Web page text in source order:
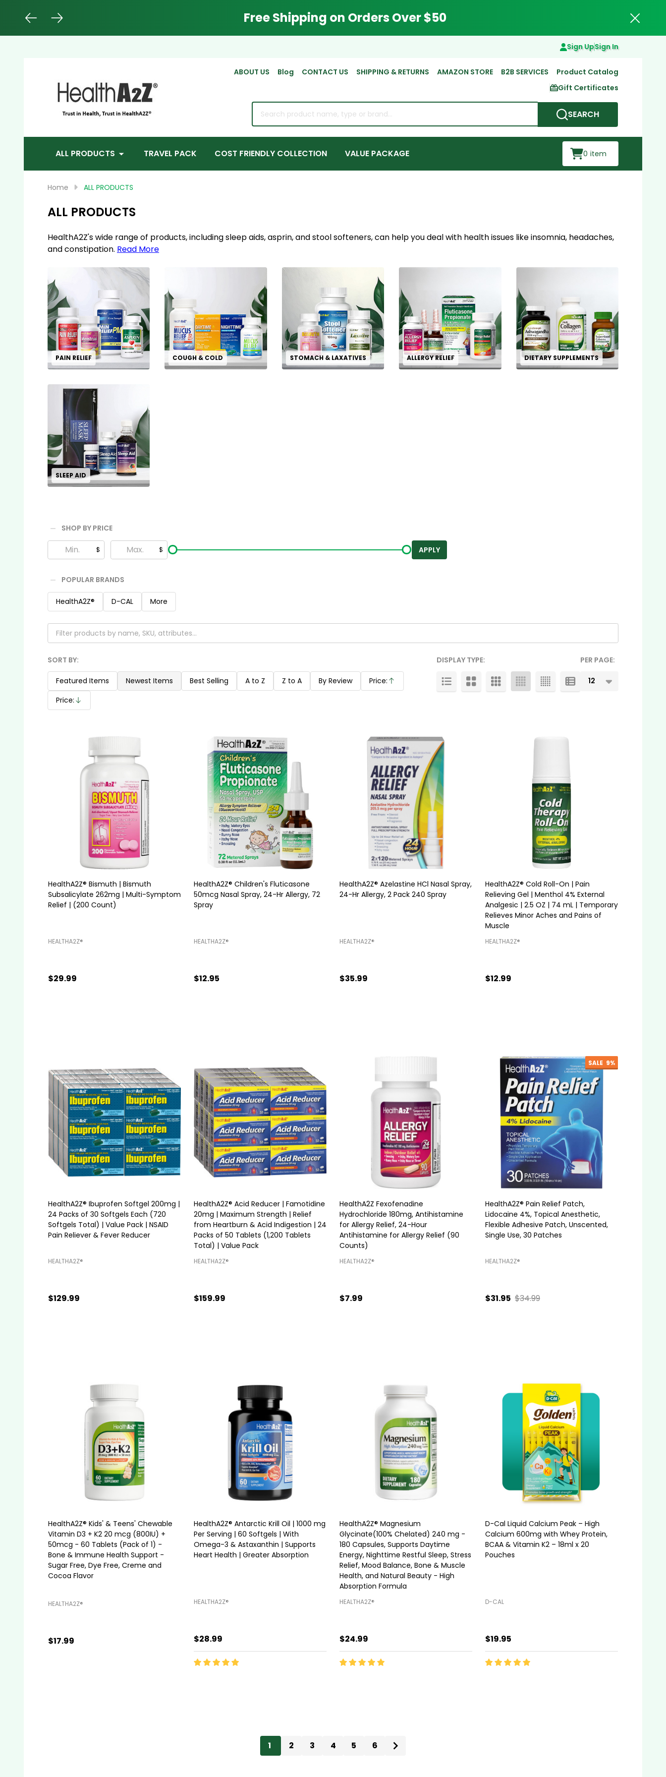
Free Shipping on Orders Over $50 Close
Sign UpSign In
ABOUT US Blog CONTACT US SHIPPING & RETURNS AMAZON STORE B2B SERVICES
Product Catalog
Gift Certificates
SEARCH
ALL PRODUCTS TRAVEL PACK COST FRIENDLY COLLECTION VALUE PACKAGE 0 item
Home ALL PRODUCTS
ALL PRODUCTS
HealthA2Z's wide range of products, including sleep aids, asprin, and stool softeners, can help you deal with health issues like insomnia, headaches,
and constipation. Read More
PAIN RELIEF COUGH & COLD STOMACH & LAXATIVES ALLERGY RELIEF DIETARY SUPPLEMENTS
SLEEP AID
Filter
By
SHOP BY PRICE
$ $ APPLY
POPULAR BRANDS
HealthA2Z®️ D-CAL More
Products
List
SORT BY:
Featured Items Newest Items Best Selling A to Z Z to A By Review Price:
Ascending
Price:
Descending
PER PAGE:
DISPLAY TYPE:
HealthA2Z® Bismuth | Bismuth
Subsalicylate 262mg | Multi-Symptom
Relief | (200 Count)
HEALTHA2Z®️
$29.99
HealthA2Z® Children's Fluticasone
50mcg Nasal Spray, 24-Hr Allergy, 72
Spray
HEALTHA2Z®️
$12.95
HealthA2Z® Azelastine HCl Nasal Spray,
24-Hr Allergy, 2 Pack 240 Spray
HEALTHA2Z®️
$35.99
HealthA2Z® Cold Roll-On | Pain
Relieving Gel | Menthol 4% External
Analgesic | 2.5 OZ | 74 mL | Temporary
Relieves Minor Aches and Pains of
Muscle
HEALTHA2Z®️
$12.99
HealthA2Z® Ibuprofen Softgel 200mg |
24 Packs of 30 Softgels Each (720
Softgels Total) | Value Pack | NSAID
Pain Reliever & Fever Reducer
HEALTHA2Z®️
$129.99
HealthA2Z® Acid Reducer | Famotidine
20mg | Maximum Strength | Relief
from Heartburn & Acid Indigestion | 24
Packs of 50 Tablets (1,200 Tablets
Total) | Value Pack
HEALTHA2Z®️
$159.99
HealthA2Z Fexofenadine
Hydrochloride 180mg, Antihistamine
for Allergy Relief, 24-Hour
Antihistamine for Allergy Relief (90
Counts)
HEALTHA2Z®️
$7.99
SALE 9%
HealthA2Z® Pain Relief Patch,
Lidocaine 4%, Topical Anesthetic,
Flexible Adhesive Patch, Unscented,
Single Use, 30 Patches
HEALTHA2Z®️
$31.95 $34.99
HealthA2Z® Kids' & Teens' Chewable
Vitamin D3 + K2 20 mcg (800IU) +
50mcg - 60 Tablets (Pack of 1) -
Bone & Immune Health Support -
Sugar Free, Dye Free, Creme and
Cocoa Flavor
HEALTHA2Z®️
$17.99
HealthA2Z® Antarctic Krill Oil | 1000 mg
Per Serving | 60 Softgels | With
Omega-3 & Astaxanthin | Supports
Heart Health | Greater Absorption
HEALTHA2Z®️
$28.99
HealthA2Z® Magnesium
Glycinate(100% Chelated) 240 mg -
180 Capsules, Supports Daytime
Energy, Nighttime Restful Sleep, Stress
Relief, Mood Balance, Bone & Muscle
Health, and Natural Beauty - High
Absorption Formula
HEALTHA2Z®️
$24.99
D-Cal Liquid Calcium Peak – High
Calcium 600mg with Whey Protein,
BCAA & Vitamin K2 – 18ml x 20
Pouches
D-CAL
$19.95
1 2 3 4 5 6